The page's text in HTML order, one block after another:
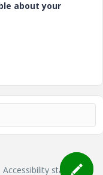
about your
Accessibility statement